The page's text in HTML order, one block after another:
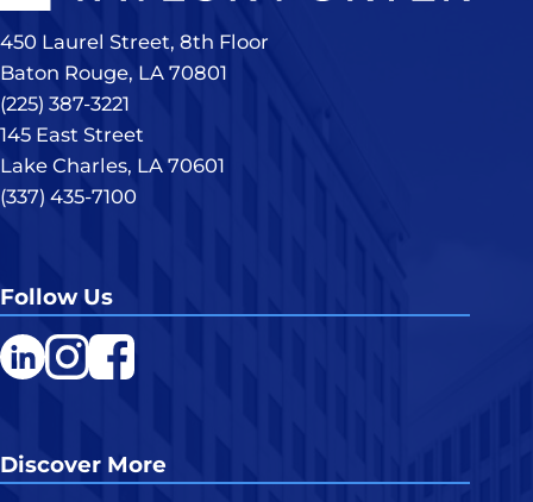
450 Laurel Street, 8th Floor
Baton Rouge, LA 70801
(225) 387-3221
145 East Street
Lake Charles, LA 70601
(337) 435-7100
Follow Us
LinkedInInstagram
Facebook
Discover More